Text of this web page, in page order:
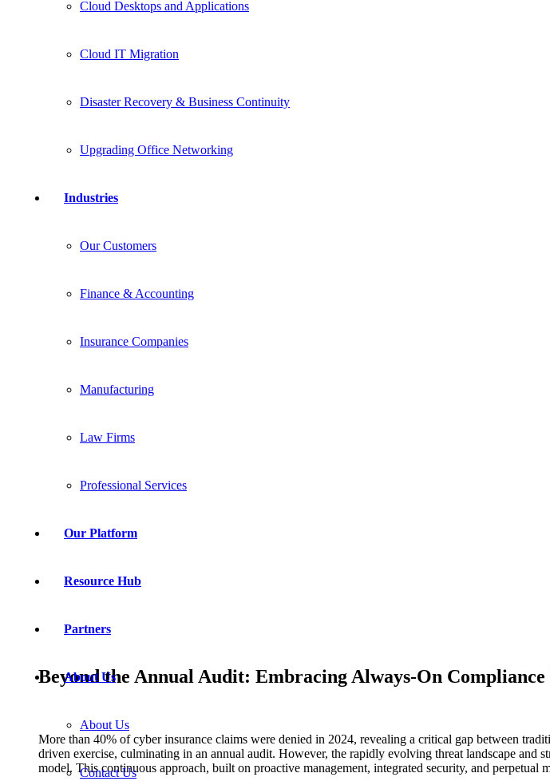
Cloud Desktops and Applications
Cloud IT Migration
Disaster Recovery & Business Continuity
Upgrading Office Networking
Industries
Our Customers
Finance & Accounting
Insurance Companies
Manufacturing
Law Firms
Professional Services
Our Platform
Resource Hub
Partners
About Us
About Us
Contact Us
Beyond the Annual Audit: Embracing Always-On
More than 40% of cyber insurance claims were denied in 2024, revealing a critical gap between
driven exercise, culminating in an annual audit. However, the rapidly evolving threat landscape and
model. This continuous approach, built on proactive management, integrated security, and